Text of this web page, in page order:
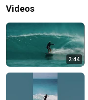
Videos
2:44